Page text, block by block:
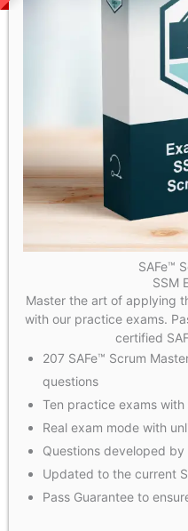
SAFe™
SSM
Master the art of applying
with our practice exams.
certified
207 SAFe™ Scrum
questions
Ten practice exams
Real exam mode with
Questions developed
Updated to the current
Pass Guarantee to